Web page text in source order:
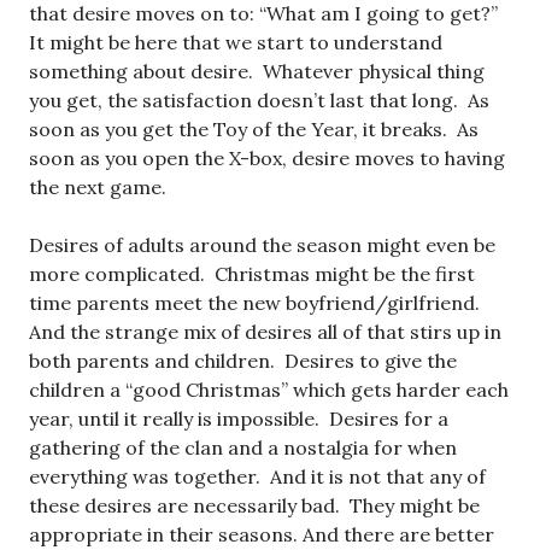
that desire moves on to: “What am I going to get?”
It might be here that we start to understand
something about desire. Whatever physical thing
you get, the satisfaction doesn’t last that long. As
soon as you get the Toy of the Year, it breaks. As
soon as you open the X-box, desire moves to having
the next game.
Desires of adults around the season might even be
more complicated. Christmas might be the first
time parents meet the new boyfriend/girlfriend.
And the strange mix of desires all of that stirs up in
both parents and children. Desires to give the
children a “good Christmas” which gets harder each
year, until it really is impossible. Desires for a
gathering of the clan and a nostalgia for when
everything was together. And it is not that any of
these desires are necessarily bad. They might be
appropriate in their seasons. And there are better